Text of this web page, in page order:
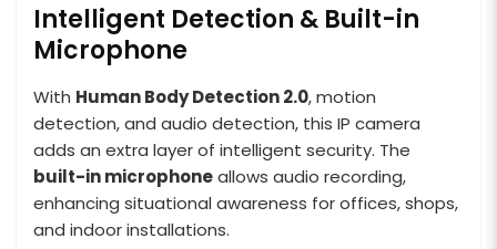
Intelligent Detection & Built-in
Microphone
With Human Body Detection 2.0, motion
detection, and audio detection, this IP camera
adds an extra layer of intelligent security. The
built-in microphoneallows audio recording,
enhancing situational awareness for offices, shops,
and indoor installations.